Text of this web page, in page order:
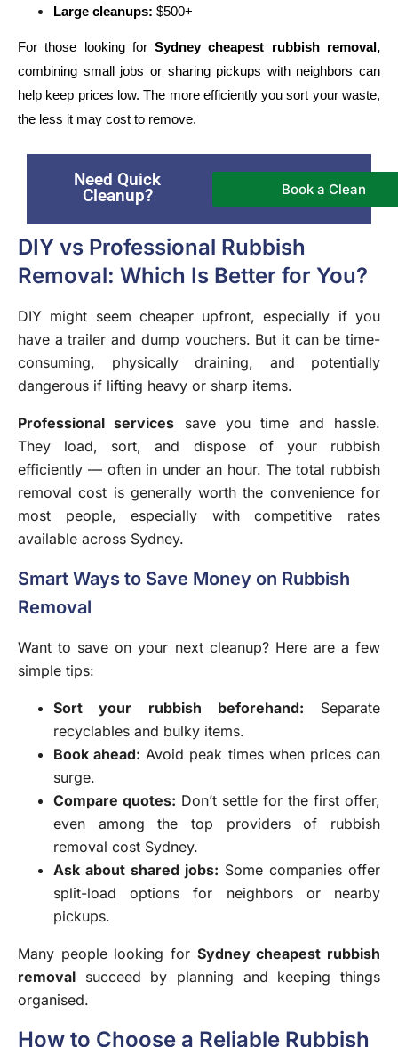
Large cleanups: $500+
For those looking for Sydney cheapest rubbish removal,
combining small jobs or sharing pickups with neighbors can
help keep prices low. The more efficiently you sort your waste,
the less it may cost to remove.
Need Quick
Cleanup?
Book a Clean
DIY vs Professional Rubbish
Removal: Which Is Better for You?
DIY might seem cheaper upfront, especially if you
have a trailer and dump vouchers. But it can be time-
consuming, physically draining, and potentially
dangerous if lifting heavy or sharp items.
Professional services save you time and hassle.
They load, sort, and dispose of your rubbish
efficiently — often in under an hour. The total rubbish
removal cost is generally worth the convenience for
most people, especially with competitive rates
available across Sydney.
Smart Ways to Save Money on Rubbish
Removal
Want to save on your next cleanup? Here are a few
simple tips:
Sort your rubbish beforehand:
Separate
recyclables and bulky items.
Book ahead: Avoid peak times when prices can
surge.
Compare quotes: Don’t settle for the first offer,
even among the top providers of rubbish
removal cost Sydney.
Ask about shared jobs: Some companies offer
split-load options for neighbors or nearby
pickups.
Many people looking for Sydney cheapest rubbish
removal succeed by planning and keeping things
organised.
How to Choose a Reliable Rubbish